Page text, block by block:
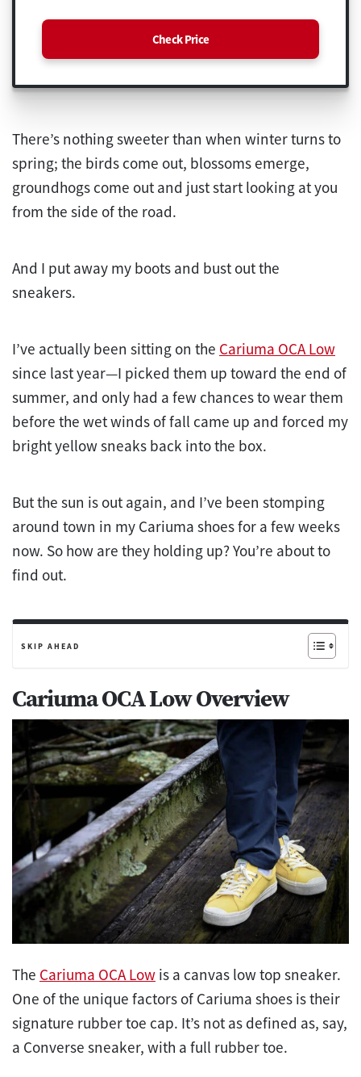
Check Price
There’s nothing sweeter than when winter turns to
spring; the birds come out, blossoms emerge,
groundhogs come out and just start looking at you
from the side of the road.
And I put away my boots and bust out the
sneakers.
I’ve actually been sitting on the Cariuma OCA Low
since last year—I picked them up toward the end of
summer, and only had a few chances to wear them
before the wet winds of fall came up and forced my
bright yellow sneaks back into the box.
But the sun is out again, and I’ve been stomping
around town in my Cariuma shoes for a few weeks
now. So how are they holding up? You’re about to
find out.
SKIP AHEAD
Cariuma OCA Low Overview
The Cariuma OCA Low is a canvas low top sneaker.
One of the unique factors of Cariuma shoes is their
signature rubber toe cap. It’s not as defined as, say,
a Converse sneaker, with a full rubber toe.